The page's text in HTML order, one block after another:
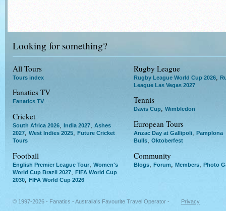
Looking for something?
All Tours
Tours index
Fanatics TV
Fanatics TV
Cricket
South Africa 2026, India 2027, Ashes
2027, West Indies 2025, Future Cricket
Tours
Football
English Premier League Tour, Women's
World Cup Brazil 2027
FIFA World Cup
2030
FIFA World Cup 2026
Rugby League
Rugby League World Cup 2026
League Las Vegas 2027
Tennis
Davis Cup, Wimbledon
European Tours
Anzac Day at Gallipoli, Pamplona
Bulls, Oktoberfest
Community
Blogs Forum Members Photo
© 1997-2026 - Fanatics - Australia's Favourite Travel Operator - Privacy